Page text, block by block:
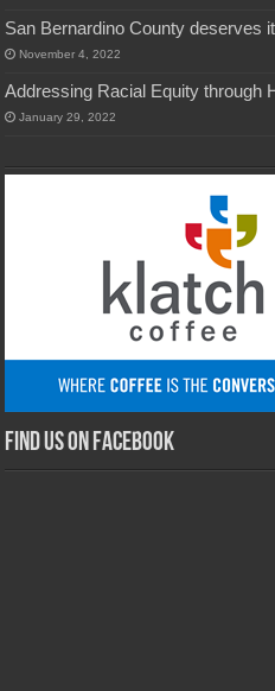
San Bernardino County deserves
November 4, 2022
Addressing Racial Equity through
January 29, 2022
Find us on Facebook